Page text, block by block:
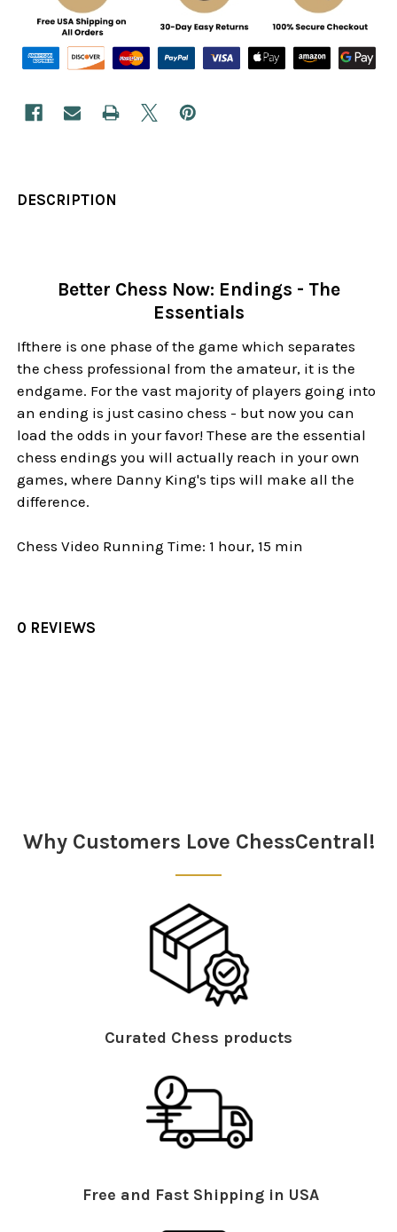
DESCRIPTION
Better Chess Now: Endings - The
Essentials
Ifthere is one phase of the game which separates
the chess professional from the amateur, it is the
endgame. For the vast majority of players going into
an ending is just casino chess - but now you can
load the odds in your favor! These are the essential
chess endings you will actually reach in your own
games, where Danny King's tips will make all the
difference.
Chess Video Running Time: 1 hour, 15 min
0 REVIEWS
Why Customers Love ChessCentral!
Curated Chess products
Free and Fast Shipping in USA